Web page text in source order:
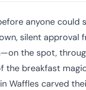
anyone could
silent approval
the spot,
breakfast
Waffles carved